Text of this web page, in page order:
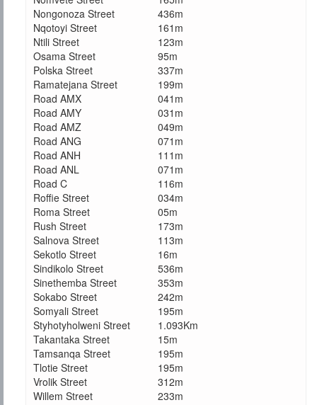
Nongonoza Street
436m
Nqotoyi Street
161m
Ntili Street
123m
Osama Street
95m
Polska Street
337m
Ramatejana Street
199m
Road AMX
041m
Road AMY
031m
Road AMZ
049m
Road ANG
071m
Road ANH
111m
Road ANL
071m
Road C
116m
Roffie Street
034m
Roma Street
05m
Rush Street
173m
Salnova Street
113m
Sekotlo Street
16m
Sindikolo Street
536m
Sinethemba Street
353m
Sokabo Street
242m
Somyali Street
195m
Styhotyholweni Street
1.093Km
Takantaka Street
15m
Tamsanqa Street
195m
Tlotie Street
195m
Vrolik Street
312m
Willem Street
233m